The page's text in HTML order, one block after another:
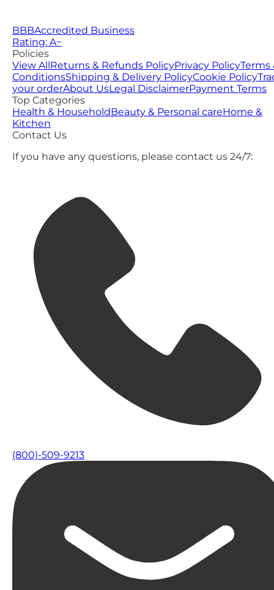
BBBAccredited Business
Rating: A−
Policies
View AllReturns & Refunds PolicyPrivacy PolicyTerms
ConditionsShipping & Delivery PolicyCookie Policy
your orderAbout UsLegal DisclaimerPayment Terms
Top Categories
Health & HouseholdBeauty & Personal careHome &
Kitchen
Contact Us
If you have any questions, please contact us 24/7:
(800)-509-9213